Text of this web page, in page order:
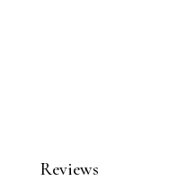
Reviews